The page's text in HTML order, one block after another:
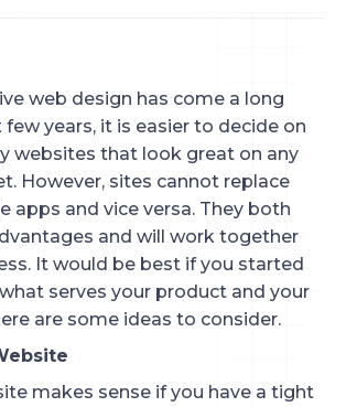
web design has come a long
years, it is easier to decide on
websites that look great on any
However, sites cannot replace
apps and vice versa. They both
and will work together
It would be best if you started
serves your product and your
are some ideas to consider.
makes sense if you have a tight